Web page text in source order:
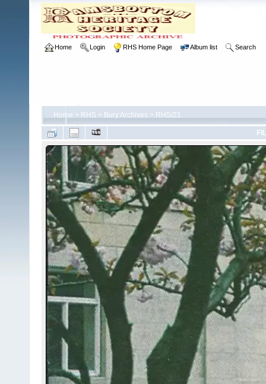
Home Login RHS Home Page Album list Search
Home > RHS > Bury Archives > RHS/21